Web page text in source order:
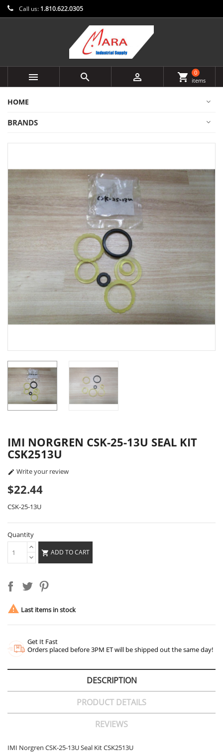
Call us: 1.810.622.0305
   shopping_cart
0
items
HOME
BRANDS
IMI NORGREN CSK-25-13U SEAL KIT
CSK2513U
 Write your review
$22.44
CSK-25-13U
Quantity
 ADD TO CART
 Last items in stock
Get It Fast
Orders placed before 3PM ET will be shipped out the same day!
DESCRIPTION
PRODUCT DETAILS
REVIEWS
IMI Norgren CSK-25-13U Seal Kit CSK2513U